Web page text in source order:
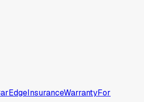
InsuranceWarrantyFor